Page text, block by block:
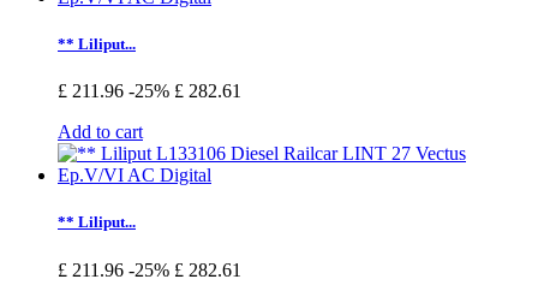
** Liliput...
£ 211.96 -25% £ 282.61
Add to cart
** Liliput...
£ 211.96 -25% £ 282.61